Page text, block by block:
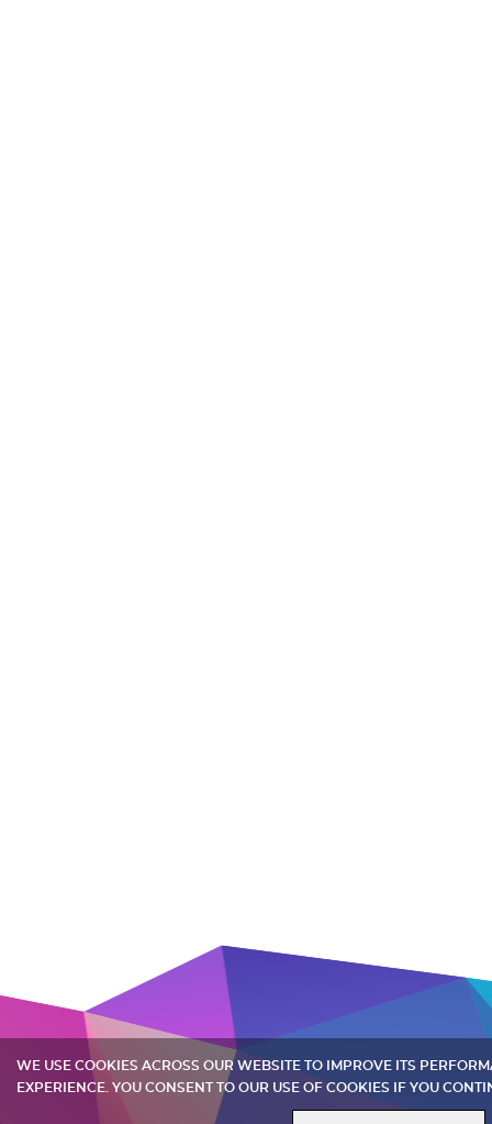
WE USE COOKIES ACROSS OUR WEBSITE TO IMPROVE ITS
EXPERIENCE. YOU CONSENT TO OUR USE OF COOKIES IF YOU